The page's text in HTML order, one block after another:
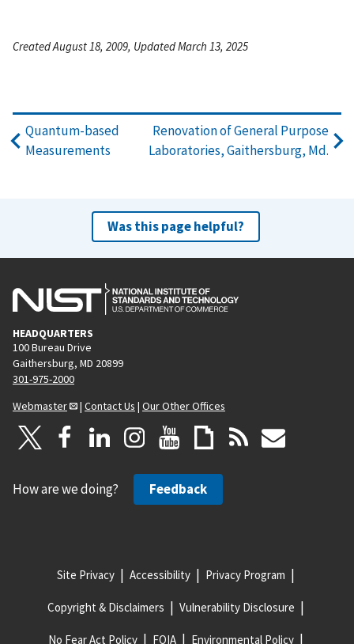
Created August 18, 2009, Updated March 13, 2025
Quantum-based
Measurements
Renovation of General Purpose
Laboratories, Gaithersburg, Md.
Was this page helpful?
HEADQUARTERS
100 Bureau Drive
Gaithersburg, MD 20899
301-975-2000
Webmaster
| Contact Us | Our Other Offices
How are we doing? Feedback
Site Privacy Accessibility Privacy Program
Copyright & Disclaimers Vulnerability Disclosure
No Fear Act Policy FOIA Environmental Policy